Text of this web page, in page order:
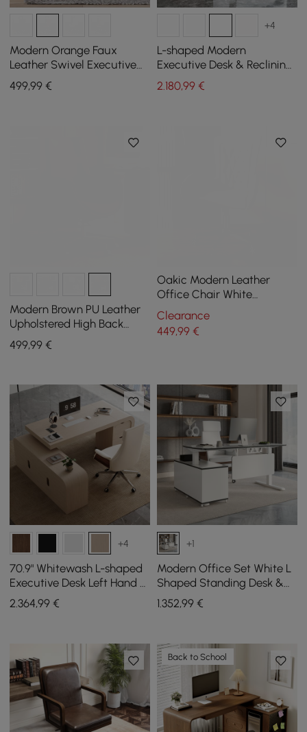
Modern Orange Faux
Leather Swivel Executive
Office Chair with
Adjustable Height
499,99 €
+4
L-shaped Modern
Executive Desk & Reclining
Leather Office Desk Chair
High Back
2.180,99€
Modern Brown PU Leather
Upholstered High Back
Office Chair
499,99 €
Oakic Modern Leather
Office Chair White
Ergonomic Swivel Desk
Chair Height Adjustable
Clearance
449,99€
+4
70.9" Whitewash L-shaped
Executive Desk Left Hand &
Reclining Leather Office
Chair
2.364,99 €
+1
Modern Office Set White L
Shaped Standing Desk &
Chair Set
1.352,99€
Back to School